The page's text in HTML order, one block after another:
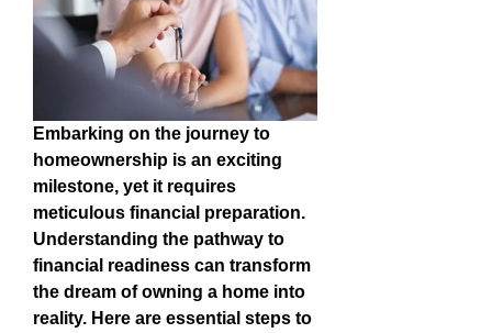
Embarking on the journey to
homeownership is an exciting
milestone, yet it requires
meticulous financial preparation.
Understanding the pathway to
financial readiness can transform
the dream of owning a home into
reality. Here are essential steps to